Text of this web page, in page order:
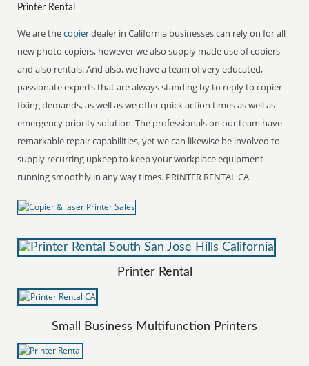
Printer Rental
We are thecopierdealer in California businesses can rely on for all
new photo copiers, however we also supply made use of copiers
and also rentals. And also, we have a team of very educated,
passionate experts that are always standing by to reply to copier
fixing demands, as well as we offer quick action times as well as
emergency priority solution. The professionals on our team have
remarkable repair capabilities, yet we can likewise be involved to
supply recurring upkeep to keep your workplace equipment
running smoothly in any way times. PRINTER RENTAL CA
Printer Rental
Small Business Multifunction Printers